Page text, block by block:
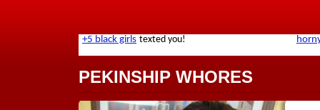
PEKINSHIP WHORES